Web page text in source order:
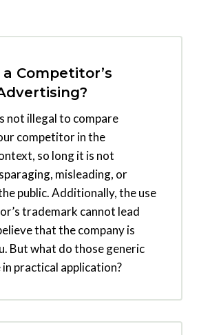
a Competitor’s
not illegal to compare
competitor in the
so long it is not
misleading, or
public. Additionally, the use
trademark cannot lead
that the company is
But what do those generic
practical application?